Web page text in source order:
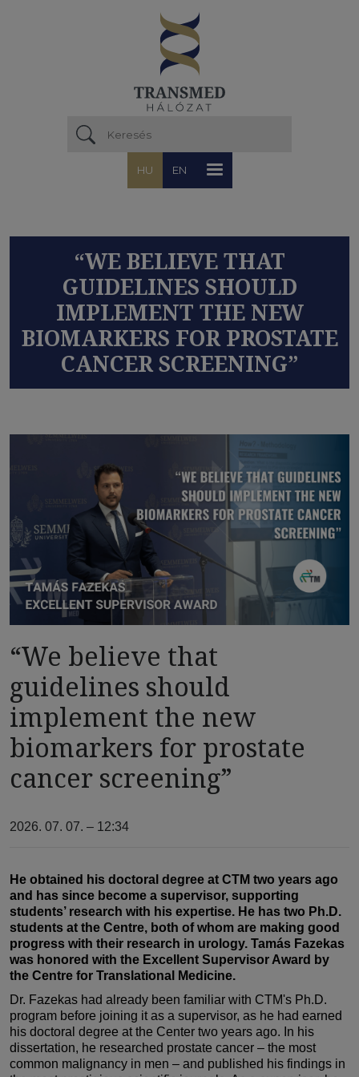
HU EN
“WE BELIEVE THAT
GUIDELINES SHOULD
IMPLEMENT THE NEW
BIOMARKERS FOR PROSTATE
CANCER SCREENING”
“We believe that
guidelines should
implement the new
biomarkers for prostate
cancer screening”
2026. 07. 07. – 12:34
He obtained his doctoral degree at CTM two years ago
and has since become a supervisor, supporting
students’ research with his expertise. He has two Ph.D.
students at the Centre, both of whom are making good
progress with their research in urology. Tamás Fazekas
was honored with the Excellent Supervisor Award by
the Centre for Translational Medicine.
Dr. Fazekas had already been familiar with CTM's Ph.D.
program before joining it as a supervisor, as he had earned
his doctoral degree at the Center two years ago. In his
dissertation, he researched prostate cancer – the most
common malignancy in men – and published his findings in